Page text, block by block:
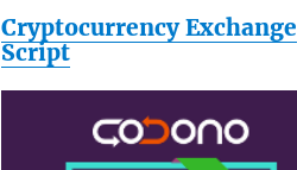
Cryptocurrency Exchange
Script